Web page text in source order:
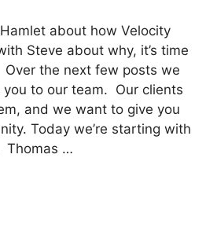
about how Velocity
Steve about why, it’s time
the next few posts we
to our team. Our clients
and we want to give you
Today we’re starting with
Thomas …